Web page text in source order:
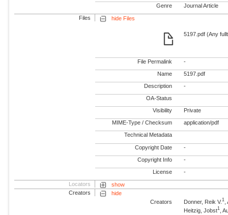
Genre Journal Article
Files hide Files
5197.pdf (Any
File Permalink -
Name 5197.pdf
Description -
OA-Status
Visibility Private
MIME-Type / Checksum application/pdf
Technical Metadata
Copyright Date -
Copyright Info -
License -
Locators
show
Creators
hide
Creators
Donner, Reik V.1
Heitzig, Jobst1
,